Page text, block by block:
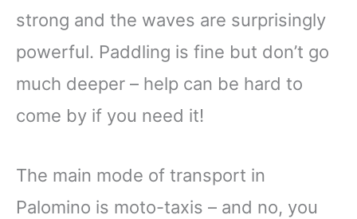
strong and the waves are surprisingly
powerful. Paddling is fine but don’t go
much deeper – help can be hard to
come by if you need it!
The main mode of transport in
Palomino is moto-taxis – and no, you